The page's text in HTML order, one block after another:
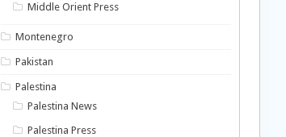
Middle Orient Press
Montenegro
Pakistan
Palestina
Palestina News
Palestina Press